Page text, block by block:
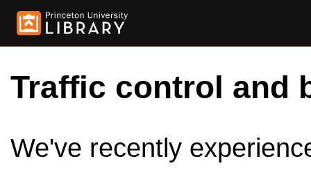
Traffic control and
We've recently